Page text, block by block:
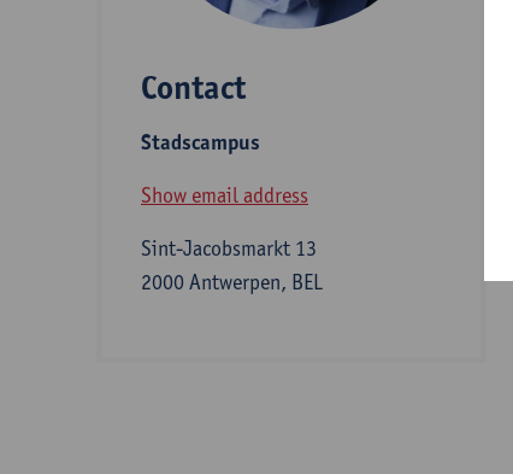
Contact
Stadscampus
Show email address
Sint-Jacobsmarkt 13
2000 Antwerpen, BEL